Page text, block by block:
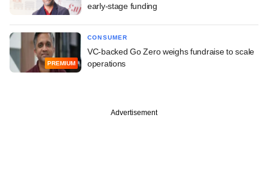
early-stage funding
PREMIUM
CONSUMER
VC-backed Go Zero weighs fundraise to scale
operations
Advertisement